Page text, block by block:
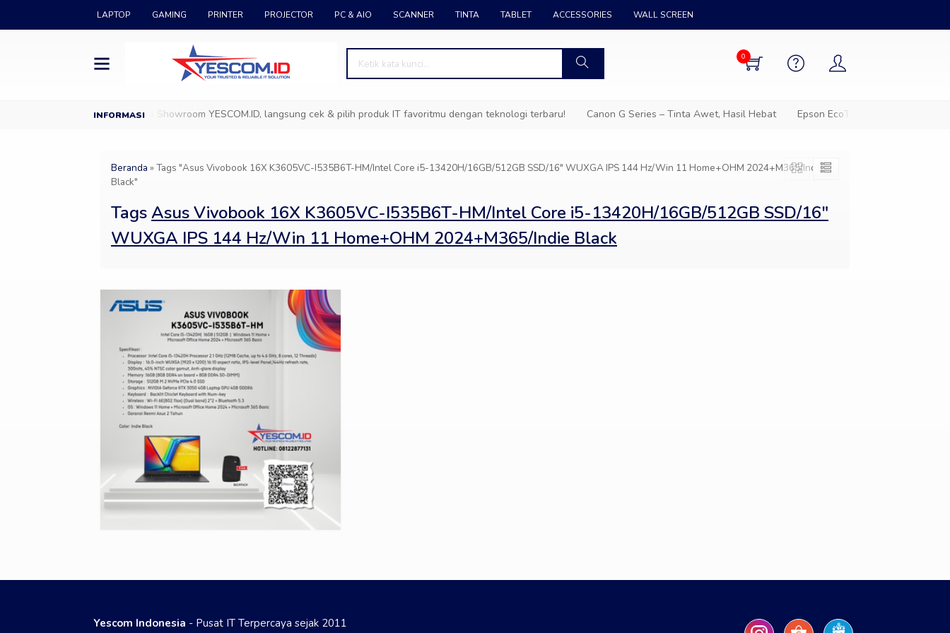
LAPTOP GAMING PRINTER PROJECTOR PC & AIO SCANNER TINTA TABLET ACCESSORIES WALL SCREEN
0
Datang ke Showroom YESCOM.ID, langsung cek & pilih produk IT favoritmu dengan teknologi terbaru! Canon G Series – Tinta Awet, Hasil Hebat Epson EcoTank – Solusi cetak
Beranda » Tags "Asus Vivobook 16X K3605VC-I535B6T-HM/Intel Core i5-13420H/16GB/512GB SSD/16″ WUXGA IPS 144 Hz/Win 11 Home+OHM 2024+M365/Indie
Black"
TagsAsus Vivobook 16X K3605VC-I535B6T-HM/Intel Core i5-13420H/16GB/512GB SSD/16″
WUXGA IPS 144 Hz/Win 11 Home+OHM 2024+M365/Indie Black
Yescom Indonesia - Pusat IT Terpercaya sejak 2011